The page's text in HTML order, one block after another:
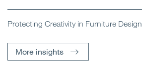
Protecting Creativity in Furniture Design
More insights